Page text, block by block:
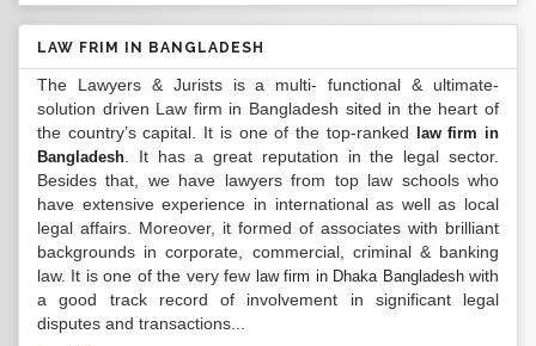
LAW FRIM IN BANGLADESH
The Lawyers & Jurists is a multi- functional & ultimate-
solution driven Law firm in Bangladesh sited in the heart of
the country’s capital. It is one of the top-ranked
law firm in
Bangladesh . It has a great reputation in the legal sector.
Besides that, we have lawyers from top law schools who
have extensive experience in international as well as local
legal affairs. Moreover, it formed of associates with brilliant
backgrounds in corporate, commercial, criminal & banking
law. It is one of the very few law firm in Dhaka Bangladeshwith
a good track record of involvement in significant legal
disputes and transactions...